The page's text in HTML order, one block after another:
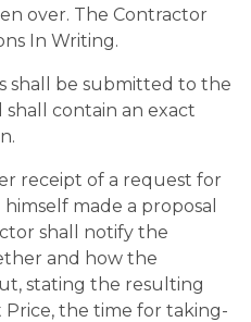
over. The Contractor
In Writing.
shall be submitted to the
contain an exact
receipt of a request for
made a proposal
shall notify the
and how the
stating the resulting
the time for taking-